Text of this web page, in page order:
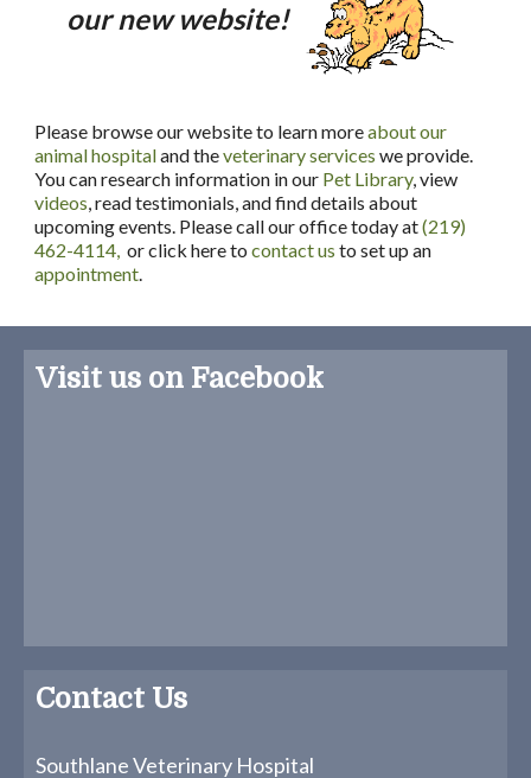
our new website!
Please browse our website to learn moreabout our
animal hospitaland theveterinary services we provide.
You can research information in our Pet Library, view
videos, read testimonials, and find details about
upcoming events. Please call our office today at(219)
462-4114, or click here to contact us to set up an
appointment.
Visit us on Facebook
Contact Us
Southlane Veterinary Hospital